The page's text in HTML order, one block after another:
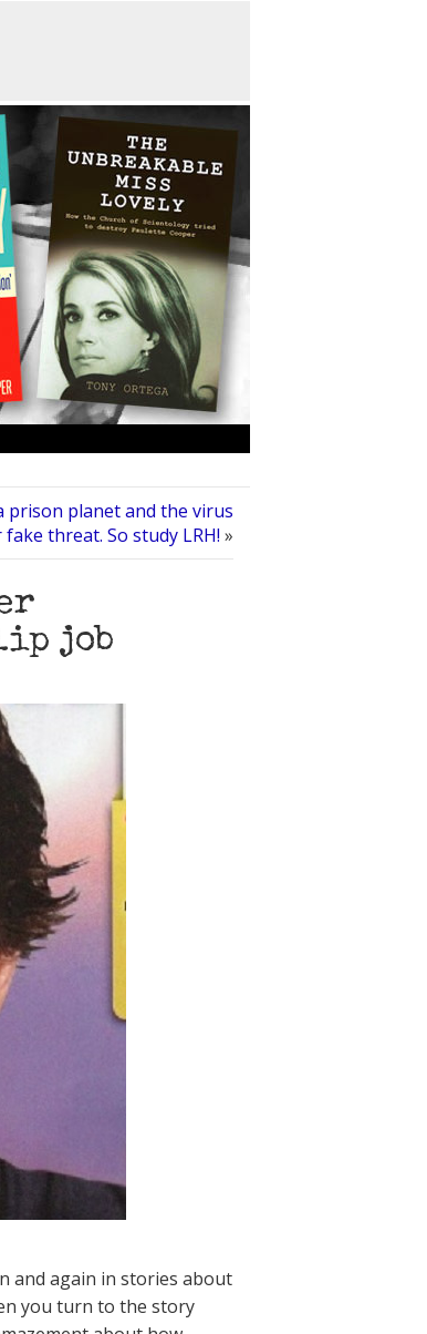
prison planet and the virus
threat. So study LRH! »
job
and again in stories about
you turn to the story